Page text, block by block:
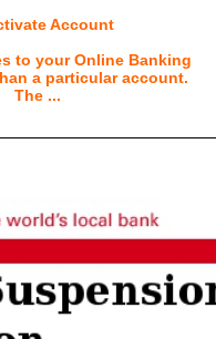
Account
to your Online Banking
a particular account.
The ...